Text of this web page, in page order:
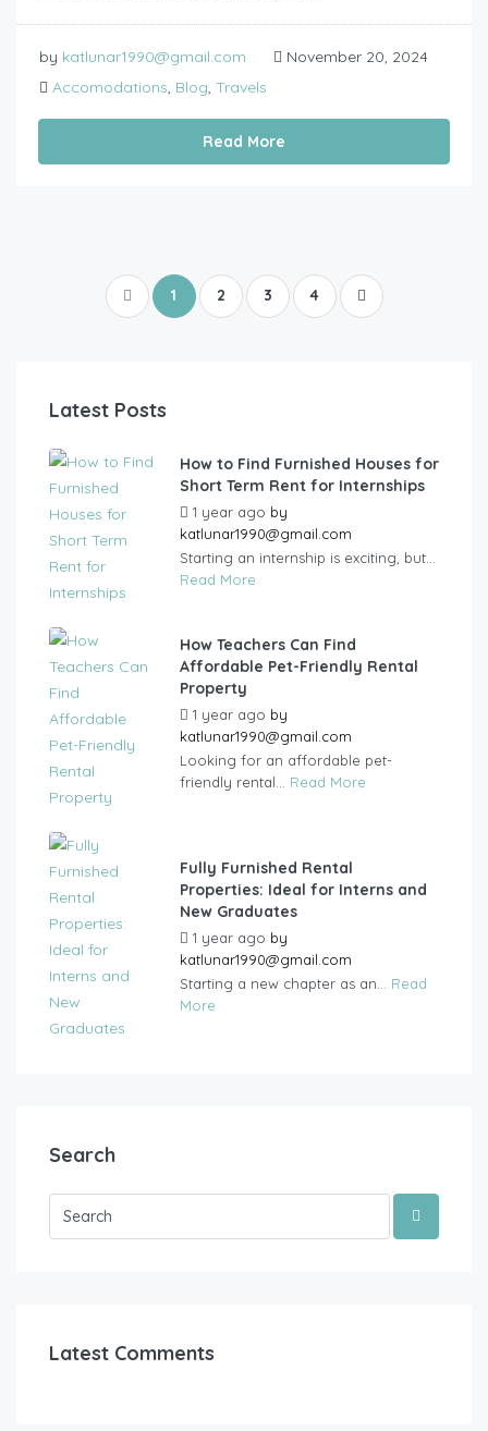
by katlunar1990@gmail.com
November 20, 2024
Accomodations Blog Travels
Read More
1 2 3 4
Latest Posts
How to Find Furnished Houses for
Short Term Rent for Internships
1 year ago by
katlunar1990@gmail.com
Starting an internship is exciting, but...
Read More
How Teachers Can Find
Affordable Pet-Friendly Rental
Property
1 year ago by
katlunar1990@gmail.com
Looking for an affordable pet-
friendly rental... Read More
Fully Furnished Rental
Properties: Ideal for Interns and
New Graduates
1 year ago by
katlunar1990@gmail.com
Starting a new chapter as an... Read
More
Search
Latest Comments